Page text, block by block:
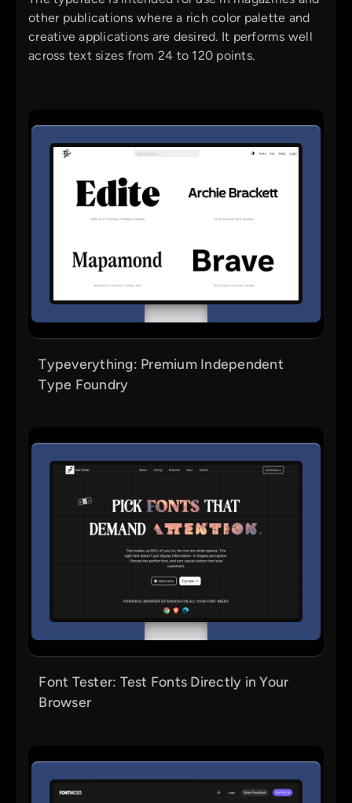
other publications where a rich color palette and
creative applications are desired. It performs well
across text sizes from 24 to 120 points.
Typeverything: Premium Independent
Type Foundry
Font Tester: Test Fonts Directly in Your
Browser